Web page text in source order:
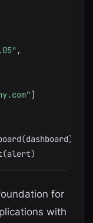
,
]
(dashboard)
(alert)
for
with